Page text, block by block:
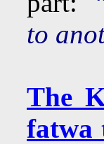
to
The
fatwa